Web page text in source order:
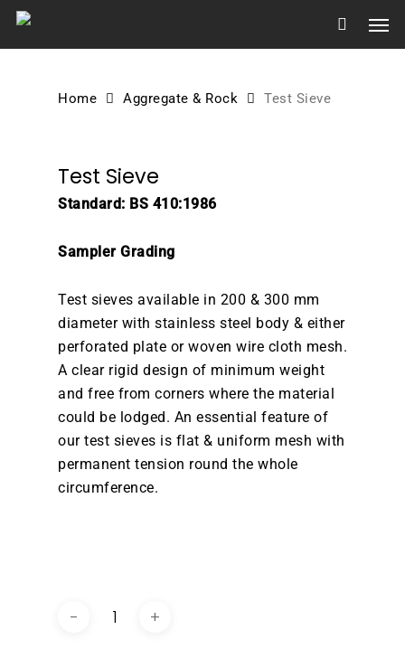
Skip
Home Aggregate & Rock Test Sieve
Test Sieve
Standard: BS 410:1986
Sampler Grading
Test sieves available in 200 & 300 mm
diameter with stainless steel body & either
perforated plate or woven wire cloth mesh.
A clear rigid design of minimum weight
and free from corners where the material
could be lodged. An essential feature of
our test sieves is flat & uniform mesh with
permanent tension round the whole
circumference.